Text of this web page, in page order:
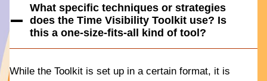
What specific techniques or strategies
does the Time Visibility Toolkit use? Is
this a one-size-fits-all kind of tool?
While the Toolkit is set up in a certain format, it is